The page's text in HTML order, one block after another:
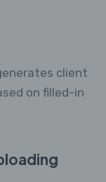
client
on filled-in